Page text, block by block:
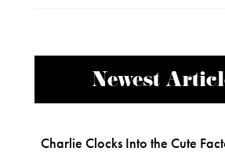
Newest
Charlie Clocks Into the Cute